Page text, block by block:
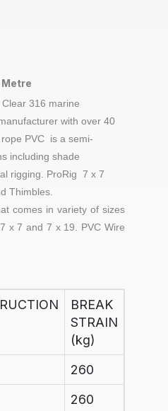
Metre
Clear 316 marine
with over 40
PVC is a semi-
including shade
rigging. ProRig 7 x 7
Thimbles.
comes in variety of sizes
7 x 7 and 7 x 19. PVC Wire
BREAK
STRAIN
(kg)
260
260